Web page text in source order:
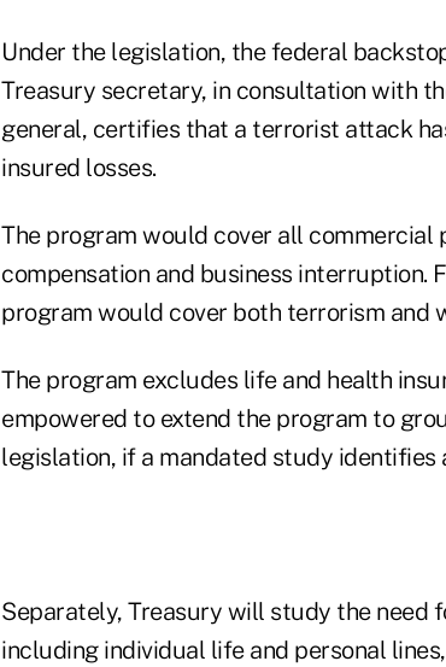
Under the legislation, the federal
Treasury secretary, in consultation with
general, certifies that a terrorist attack
insured losses.
The program would cover all
compensation and business interruption.
program would cover both terrorism and
The program excludes life and health
empowered to extend the program to
legislation, if a mandated study identifies
Separately, Treasury will study the need
including individual life and personal